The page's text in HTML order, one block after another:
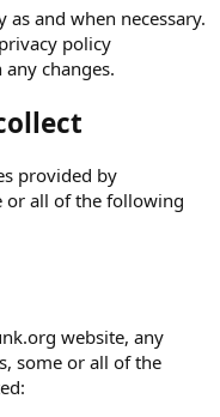
and when necessary.
policy
changes.
provided by
or all of the following
website, any
some or all of the